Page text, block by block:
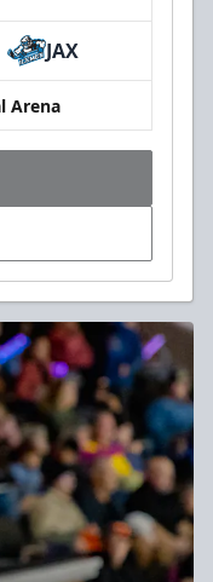
JAX
Arena